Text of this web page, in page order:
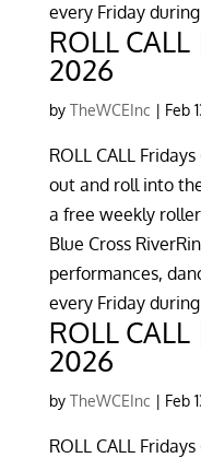
every Friday
ROLL
2026
by TheWCEInc | Feb
ROLL CALL
out and roll into
a free weekly
Blue Cross
performances,
every Friday
ROLL
2026
by TheWCEInc | Feb
ROLL CALL